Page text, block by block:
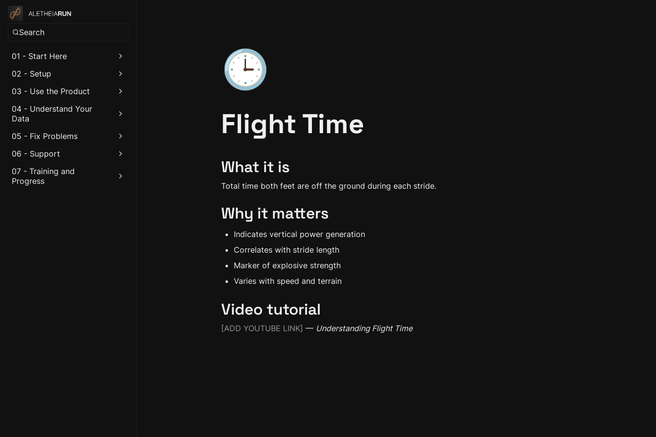
Search
01 - Start Here
02 - Setup
03 - Use the Product
04 - Understand Your
Data
05 - Fix Problems
06 - Support
07 - Training and
Progress
🕒
Flight Time
What it is
Total time both feet are off the ground during each stride.
Why it matters
Indicates vertical power generation
Correlates with stride length
Marker of explosive strength
Varies with speed and terrain
Video tutorial
[ADD YOUTUBE LINK] — Understanding Flight Time